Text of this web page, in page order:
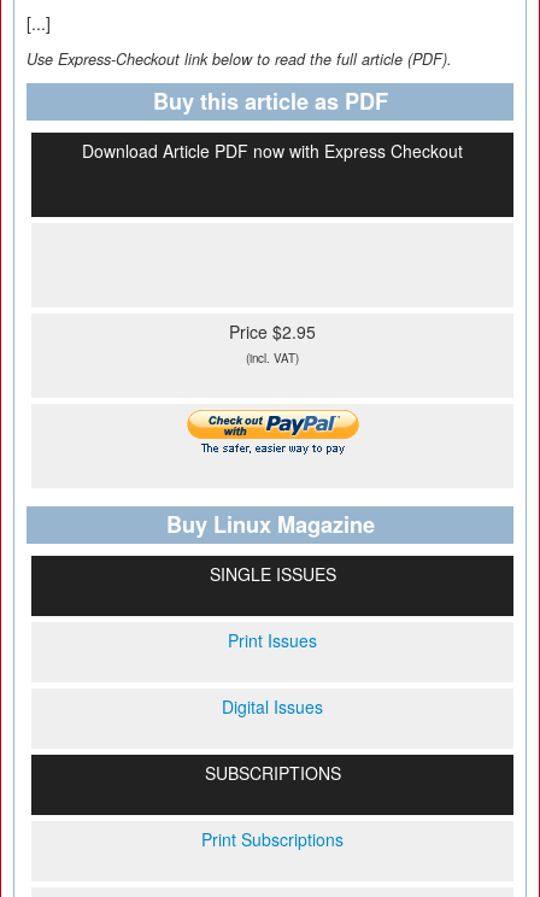
[...]
Use Express-Checkout link below to read the full article (PDF).
Buy this article as PDF
Download Article PDF now with Express Checkout
Price $2.95
(incl. VAT)
Buy Linux Magazine
SINGLE ISSUES
Print Issues
Digital Issues
SUBSCRIPTIONS
Print Subscriptions